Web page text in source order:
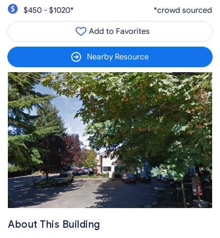
$450 - $1020*
*crowd sourced
Add to Favorites
Nearby Resource
About This Building